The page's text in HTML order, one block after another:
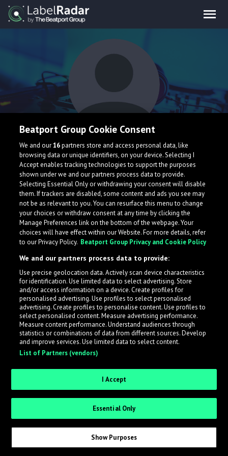
JVRDY
What is LabelRadar?
across the music industry, helping artists get heard
while also allowing labels to review new submissions in
an efficient and addictive way.
Sign up as an Artist
Request Invite as a Label
Beatport Group Cookie Consent
We and our16partners store and access personal data, like
browsing data or unique identifiers, on your device. Selecting I
Accept enables tracking technologies to support the purposes
shown under we and our partners process data to provide.
Selecting Essential Only or withdrawing your consent will disable
them. If trackers are disabled, some content and ads you see may
not be as relevant to you. You can resurface this menu to change
your choices or withdraw consent at any time by clicking the
Manage Preferences link on the bottom of the webpage. Your
choices will have effect within our Website. For more details, refer
to our Privacy Policy. Beatport Group Privacy and Cookie Policy
We and our partners process data to provide:
Use precise geolocation data. Actively scan device characteristics
for identification. Use limited data to select advertising. Store
and/or access information on a device. Create profiles for
personalised advertising. Use profiles to select personalised
advertising. Create profiles to personalise content. Use profiles to
select personalised content. Measure advertising performance.
Measure content performance. Understand audiences through
statistics or combinations of data from different sources. Develop
and improve services. Use limited data to select content.
List of Partners (vendors)
I Accept
Essential Only
Show Purposes